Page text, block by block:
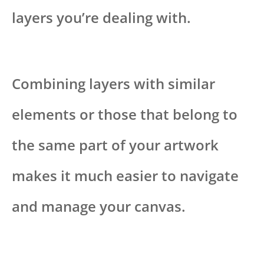
layers you’re dealing with.
Combining layers with similar
elements or those that belong to
the same part of your artwork
makes it much easier to navigate
and manage your canvas.